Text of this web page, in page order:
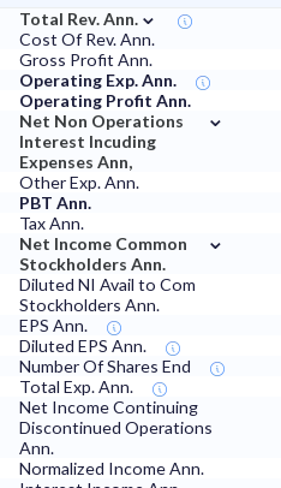
Total Rev. Ann. ⌄
Cost Of Rev. Ann.
Gross Profit Ann.
Operating Exp. Ann.
Operating Profit Ann.
Net Non Operations
Interest Incuding
Expenses Ann,
⌄
Other Exp. Ann.
PBT Ann.
Tax Ann.
Net Income Common
Stockholders Ann.
⌄
Diluted NI Avail to Com
Stockholders Ann.
EPS Ann.
Diluted EPS Ann.
Number Of Shares End
Total Exp. Ann.
Net Income Continuing
Discontinued Operations
Ann.
Normalized Income Ann.